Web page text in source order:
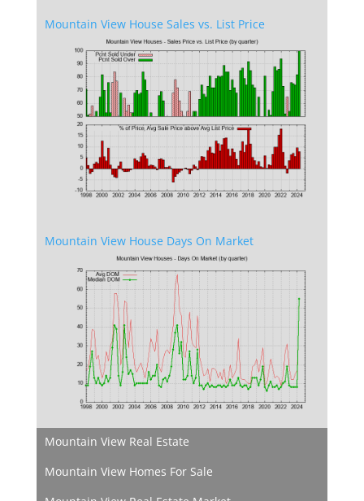
Mountain View House Sales vs. List Price
Mountain View House Days On Market
Mountain View Real Estate
Mountain View Homes For Sale